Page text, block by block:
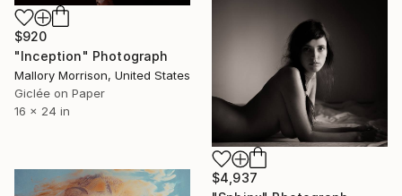
$920
"Inception" Photograph
Mallory Morrison, United States
Giclée on Paper
16 x 24 in
$4,937